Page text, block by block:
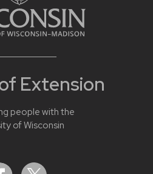
Extension
people with the
of Wisconsin